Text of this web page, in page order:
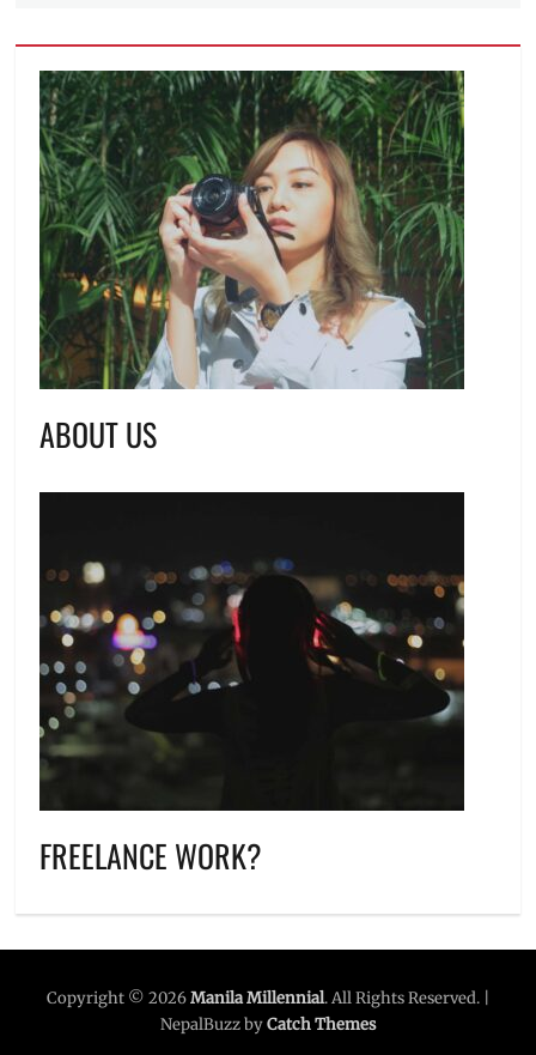
ABOUT US
FREELANCE WORK?
Copyright © 2026Manila Millennial. All Rights Reserved. |
NepalBuzz byCatch Themes